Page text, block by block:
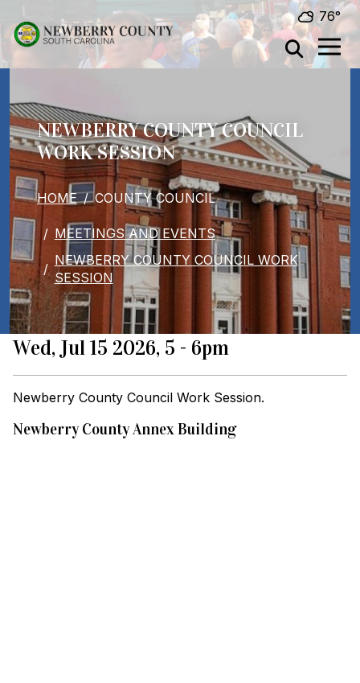
Skip to main content 76°
NEWBERRY COUNTY COUNCIL
WORK SESSION
BREADCRUMB
HOME COUNTY COUNCIL
MEETINGS AND EVENTS
NEWBERRY COUNTY COUNCIL WORK
SESSION
When
Wed, Jul 15 2026, 5 - 6pm
Newberry County Council Work Session.
Newberry County Annex Building